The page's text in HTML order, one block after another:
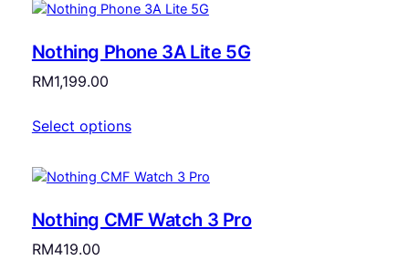
Nothing Phone 3A Lite 5G
RM1,199.00
Select options
Nothing CMF Watch 3 Pro
RM419.00